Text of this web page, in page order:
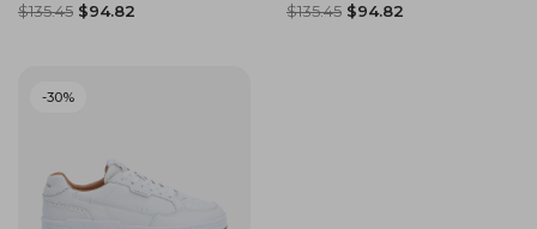
$135.45 $94.82 $135.45 $94.82
-30%